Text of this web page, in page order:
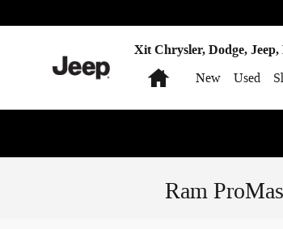
Xit Chrysler, Dodge, Jeep,
HomeNew Used
Ram